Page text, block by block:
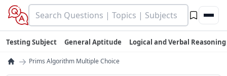
Testing Subject General Aptitude Logical and Verbal Reasoning
→ Prims Algorithm Multiple Choice